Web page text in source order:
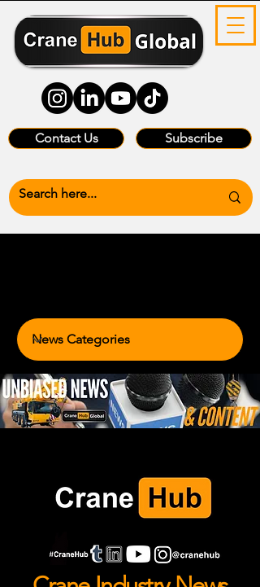
Contact Us Subscribe